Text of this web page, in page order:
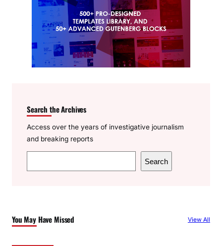
Search the Archives
Access over the years of investigative journalism
and breaking reports
e
h
Search
You May Have Missed View All